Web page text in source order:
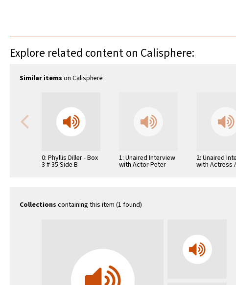
Explore related content on Calisphere:
Similar items on Calisphere
0: Phyllis Diller - Box
3 # 35 Side B
1: Unaired Interview
with Actor Peter
2: Unaired
with Actress
Collections containing this item (1 found)